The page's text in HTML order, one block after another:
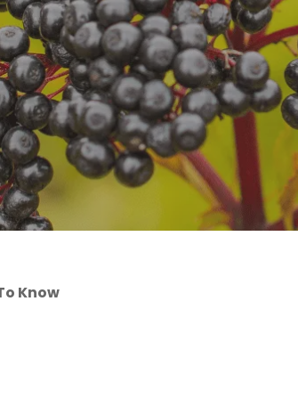
Mouth
Liver Damage
Liver Detox
Low vitamin D levels
Mastitis
Measles
Mental Health
Molluscum
Contagiosum
Nutrient Deficiencies
By Dr. Green Mom
Know